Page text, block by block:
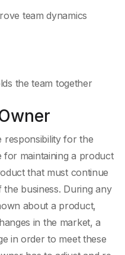
team dynamics
the team together
responsibility for the
for maintaining a product
that must continue
business. During any
about a product,
in the market, a
in order to meet these